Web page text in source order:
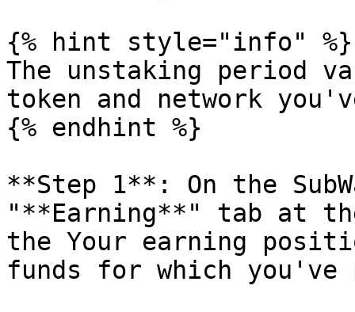
{% hint style="info" %}
The unstaking period
token and network
{% endhint %}
**Step 1**: On the
"**Earning**" tab at
the Your earning
funds for which you've